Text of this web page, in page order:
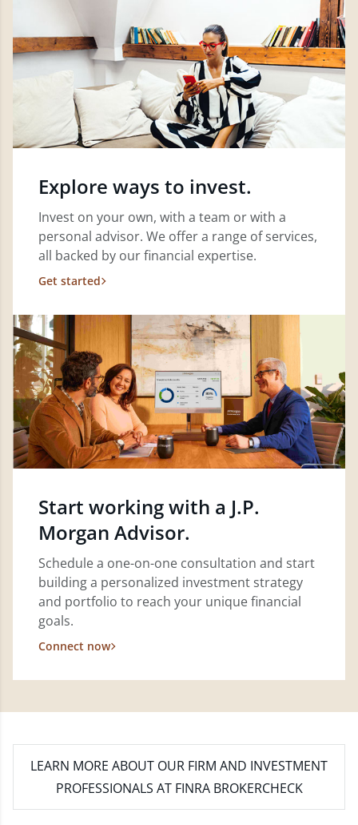
Explore ways to invest.
Invest on your own, with a team or with a
personal advisor. We offer a range of services,
all backed by our financial expertise.
Get started
Start working with a J.P.
Morgan Advisor.
Schedule a one-on-one consultation and start
building a personalized investment strategy
and portfolio to reach your unique financial
goals.
Connect now
LEARN MORE ABOUT OUR FIRM AND INVESTMENT
PROFESSIONALS AT FINRA BROKERCHECK